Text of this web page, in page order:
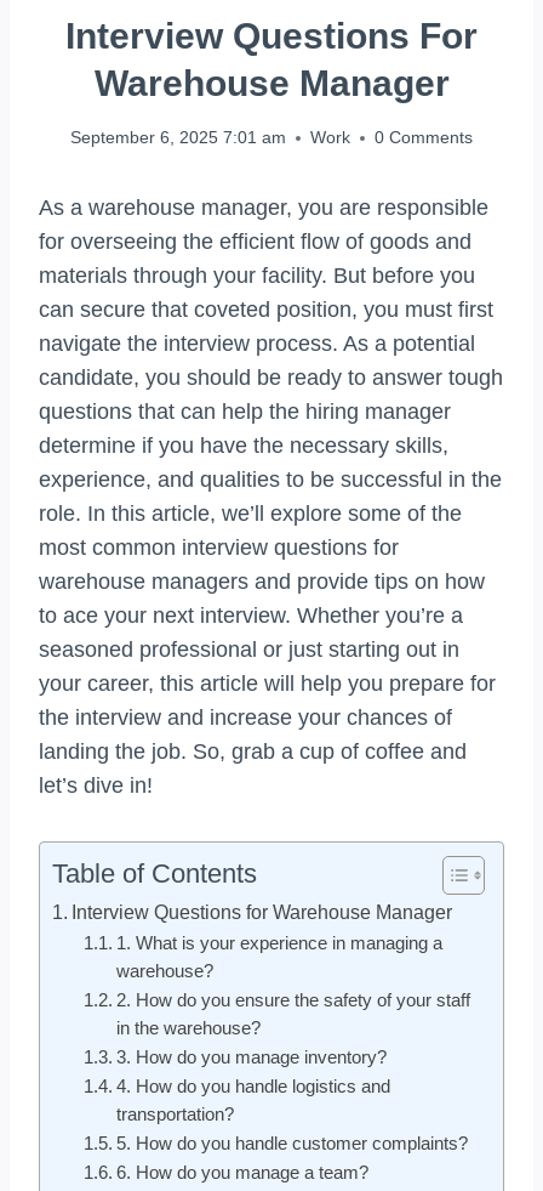
Interview Questions For
Warehouse Manager
September 6, 2025 7:01 am Work 0 Comments
As a warehouse manager, you are responsible
for overseeing the efficient flow of goods and
materials through your facility. But before you
can secure that coveted position, you must first
navigate the interview process. As a potential
candidate, you should be ready to answer tough
questions that can help the hiring manager
determine if you have the necessary skills,
experience, and qualities to be successful in the
role. In this article, we’ll explore some of the
most common interview questions for
warehouse managers and provide tips on how
to ace your next interview. Whether you’re a
seasoned professional or just starting out in
your career, this article will help you prepare for
the interview and increase your chances of
landing the job. So, grab a cup of coffee and
let’s dive in!
Table of Contents
Interview Questions for Warehouse Manager
1. What is your experience in managing a
warehouse?
2. How do you ensure the safety of your staff
in the warehouse?
3. How do you manage inventory?
4. How do you handle logistics and
transportation?
5. How do you handle customer complaints?
6. How do you manage a team?